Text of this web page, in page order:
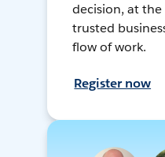
decision, at
trusted
flow of work.
Register now